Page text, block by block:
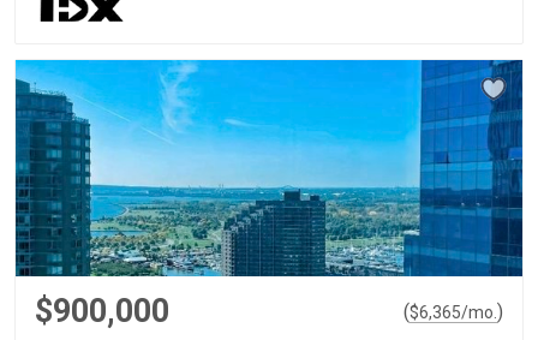
$900,000 ($6,365/mo. )